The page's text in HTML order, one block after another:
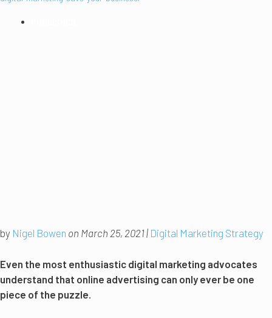
by Nigel Bowen on March 25, 2021 | Digital Marketing Strategy
Even the most enthusiastic digital marketing advocates
understand that online advertising can only ever be one
piece of the puzzle.